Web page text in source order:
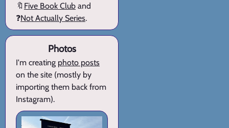
🔖 Five Book Club and
❓Not Actually Series.
Photos
I'm creating photo posts
on the site (mostly by
importing them back from
Instagram).